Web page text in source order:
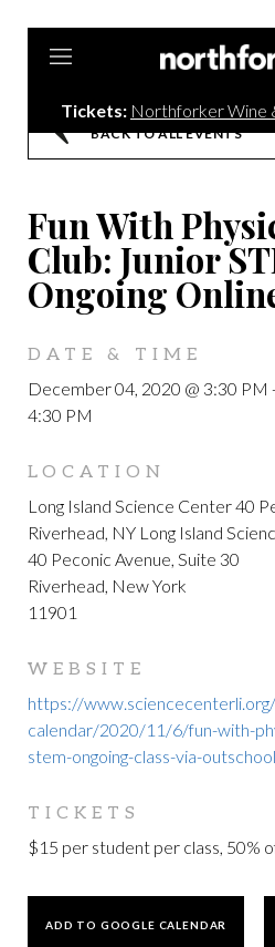
Tickets: Northforker Wine
BACK TO ALL EVENTS
Fun With
Club: Junior
Ongoing
DATE & TIME
December 04, 2020 @ 3:30 PM
4:30 PM
LOCATION
Long Island Science Center 40
Riverhead, NY Long Island
40 Peconic Avenue, Suite 30
Riverhead, New York
11901
WEBSITE
https://
calendar/2020/11/6/fun-with-
stem-ongoing-class-via-
TICKETS
$15 per student per class, 50%
ADD TO GOOGLE CALENDAR